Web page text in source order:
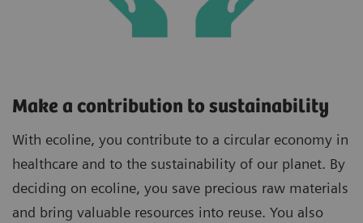
Make a contribution to sustainability
With ecoline, you contribute to a circular economy in
healthcare and to the sustainability of our planet. By
deciding on ecoline, you save precious raw materials
and bring valuable resources into reuse. You also